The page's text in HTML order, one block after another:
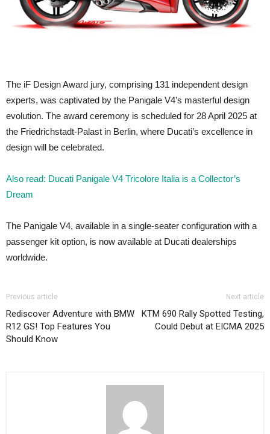
The iF Design Award jury, comprising 131 independent design
experts, was captivated by the Panigale V4’s masterful design
evolution. The award ceremony is scheduled for 28 April 2025 at
the Friedrichstadt-Palast in Berlin, where Ducati’s excellence in
design will be celebrated.
Also read: Ducati Panigale V4 Tricolore Italia is a Collector’s
Dream
The Panigale V4, available in a single-seater configuration with a
passenger kit option, is now available at Ducati dealerships
worldwide.
Previous article
Rediscover Adventure with BMW
R12 GS! Top Features You
Should Know
Next article
KTM 690 Rally Spotted Testing,
Could Debut at EICMA 2025